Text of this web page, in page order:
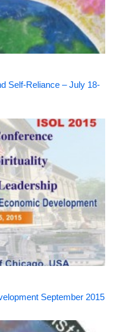
Self-Reliance – July 18-
September 2015